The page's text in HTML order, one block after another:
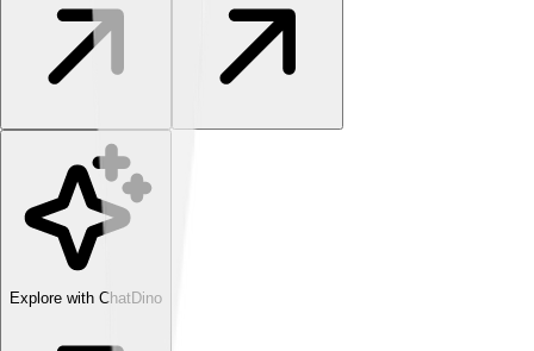
Explore with ChatDino